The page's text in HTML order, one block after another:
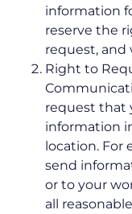
information
reserve the
request, and
Right to
request that
information
location. For
send
or to your
all